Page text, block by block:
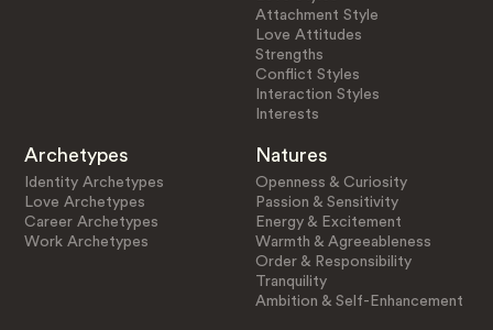
Attachment Style
Love Attitudes
Strengths
Conflict Styles
Interaction Styles
Interests
Archetypes
Identity Archetypes
Love Archetypes
Career Archetypes
Work Archetypes
Natures
Openness & Curiosity
Passion & Sensitivity
Energy & Excitement
Warmth & Agreeableness
Order & Responsibility
Tranquility
Ambition & Self-Enhancement